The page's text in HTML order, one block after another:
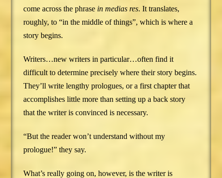
come across the phrase in medias res. It translates,
roughly, to “in the middle of things”, which is where a
story begins.
Writers…new writers in particular…often find it
difficult to determine precisely where their story begins.
They’ll write lengthy prologues, or a first chapter that
accomplishes little more than setting up a back story
that the writer is convinced is necessary.
“But the reader won’t understand without my
prologue!” they say.
What’s really going on, however, is the writer is